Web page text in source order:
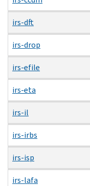
irs-dft
irs-drop
irs-efile
irs-eta
irs-il
irs-irbs
irs-isp
irs-lafa